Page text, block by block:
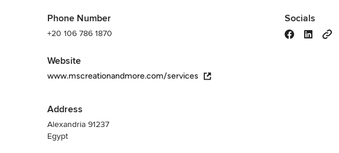
Phone Number
+20 106 786 1870
Website
www.mscreationandmore.com/services
Address
Alexandria 91237
Egypt
Socials